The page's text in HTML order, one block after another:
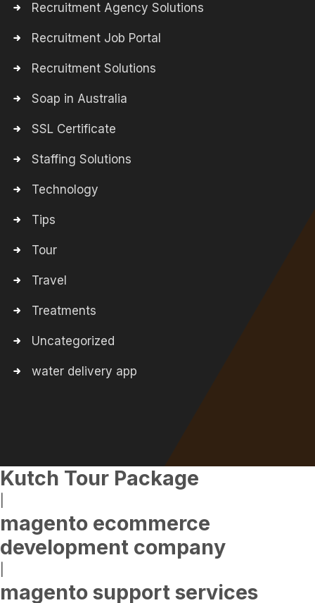
Recruitment Agency Solutions
Recruitment Job Portal
Recruitment Solutions
Soap in Australia
SSL Certificate
Staffing Solutions
Technology
Tips
Tour
Travel
Treatments
Uncategorized
water delivery app
Kutch Tour Package
magento ecommerce
development company
magento support services